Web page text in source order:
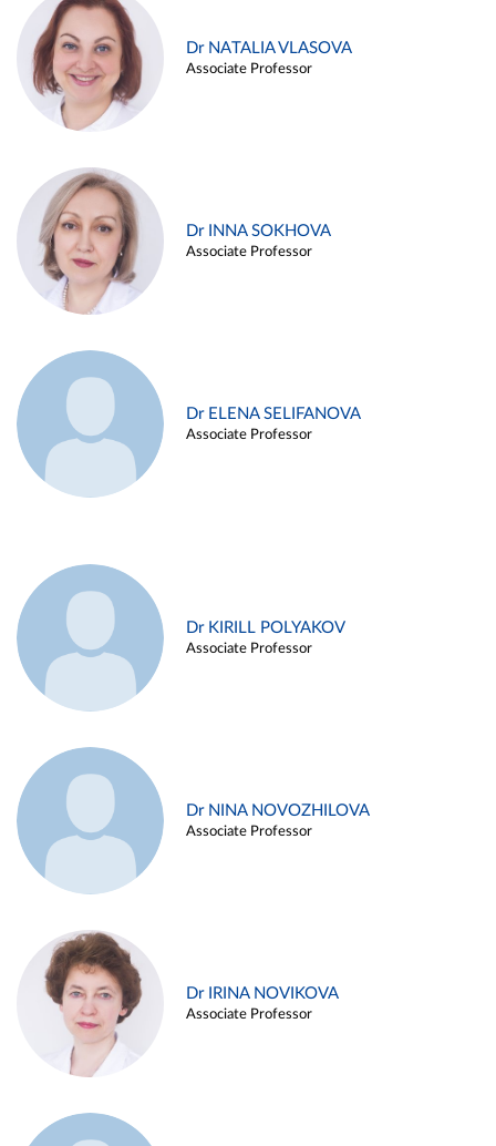
Dr NATALIA VLASOVA
Associate Professor
Dr INNA SOKHOVA
Associate Professor
Dr ELENA SELIFANOVA
Associate Professor
Dr KIRILL POLYAKOV
Associate Professor
Dr NINA NOVOZHILOVA
Associate Professor
Dr IRINA NOVIKOVA
Associate Professor